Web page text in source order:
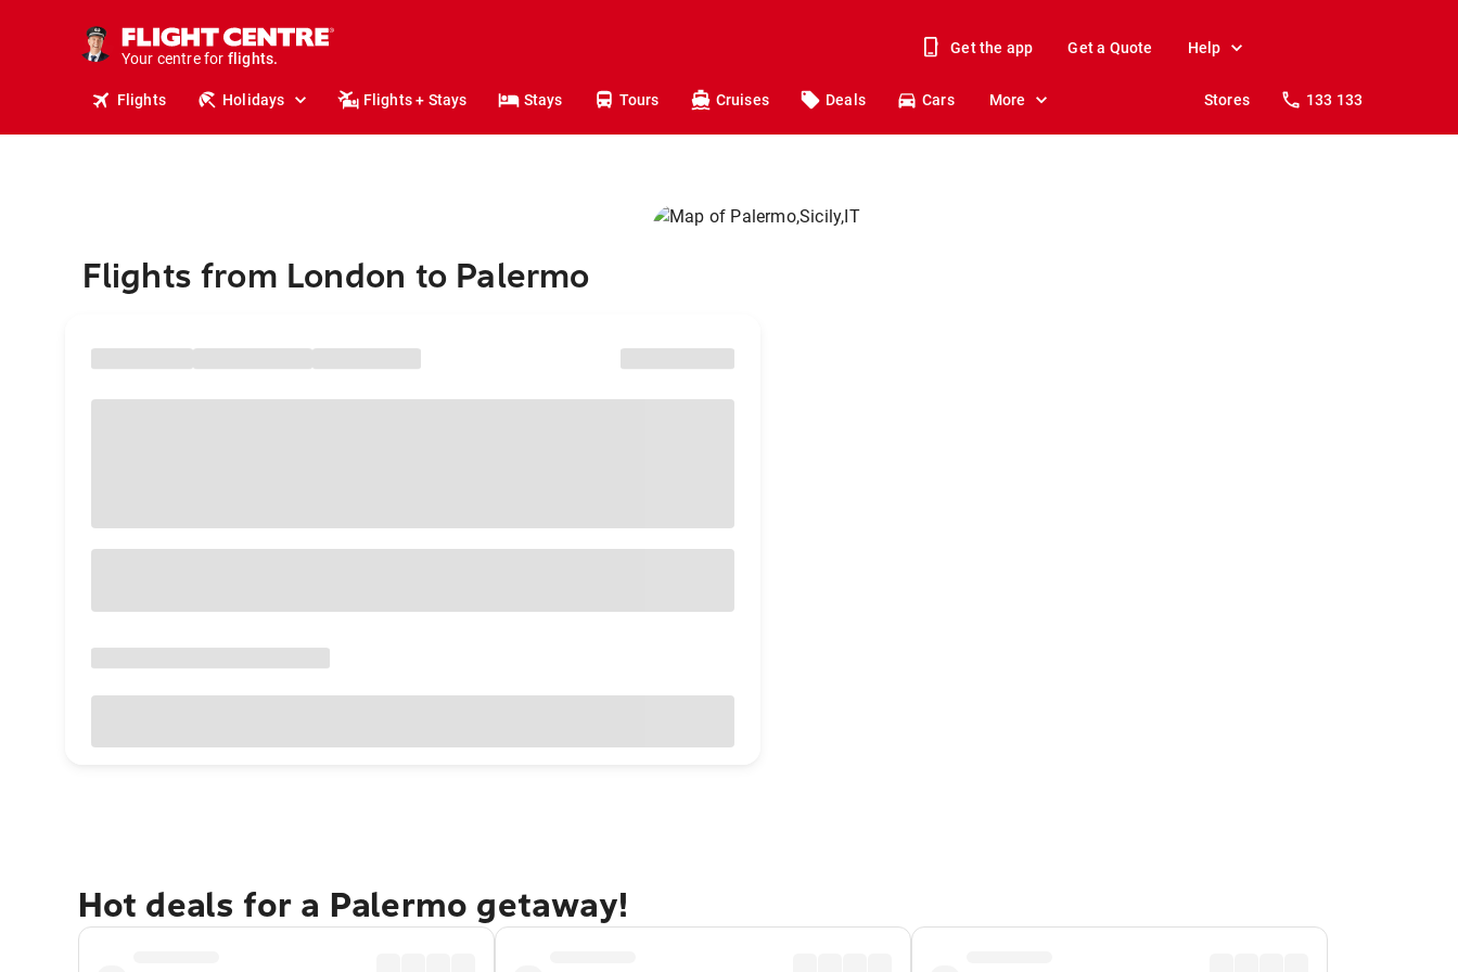
Your centre for
holidays.
flights.
Get the app Get a Quote Help
Flights Holidays Flights + Stays Stays Tours Cruises Deals Cars More Stores 133 133
Flights from London to Palermo
Hot deals for a Palermo getaway!